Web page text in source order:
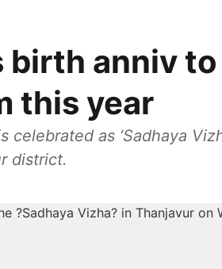
birth anniv
this year
celebrated as ‘Sadhaya
district.